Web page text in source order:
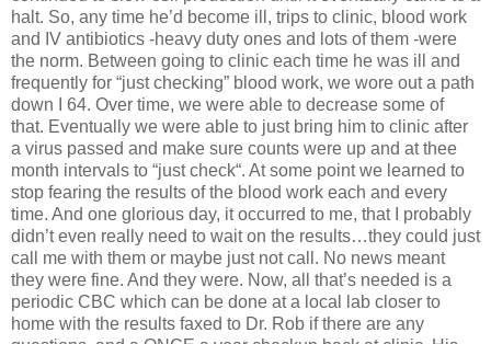
halt. So, any time he’d become ill, trips to clinic, blood work
and IV antibiotics -heavy duty ones and lots of them -were
the norm. Between going to clinic each time he was ill and
frequently for “just checking” blood work, we wore out a path
down I 64. Over time, we were able to decrease some of
that. Eventually we were able to just bring him to clinic after
a virus passed and make sure counts were up and at thee
month intervals to “just check“. At some point we learned to
stop fearing the results of the blood work each and every
time. And one glorious day, it occurred to me, that I probably
didn’t even really need to wait on the results…they could just
call me with them or maybe just not call. No news meant
they were fine. And they were. Now, all that’s needed is a
periodic CBC which can be done at a local lab closer to
home with the results faxed to Dr. Rob if there are any